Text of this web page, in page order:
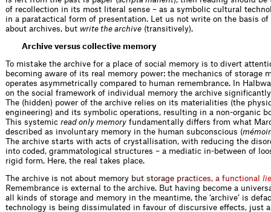
of recollection in its most literal sense – as a symbolic cultural
in a paratactical form of presentation. Let us not write on the basis of
about archives, but write the archive (transitively).
Archive versus collective memory
To mistake the archive for a place of social memory is to divert
becoming aware of its real memory power: the mechanics of storage
operates asymmetrically compared to human remembrance. In
on the social framework of individual memory the archive
The (hidden) power of the archive relies on its materialities (the
engineering) and its ­symbolic operations, resulting in a non-organic
This systemic read only memory fundamentally differs from what
described as involuntary ­memory in the human subconscious (
The archive starts with acts of ­crystallisation, with reducing the
into coded, grammatological structures – a mediatic in-between of
rigid form. Here, the real takes place.
The archive is not about memory but storage practices, a functiona lie
Remembrance is external to the archive. But having become a
all kinds of storage and memory in the meantime, the ‘archive’ is
technology is being dissimulated in favour of discursive effects, just